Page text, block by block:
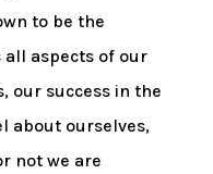
to be the
aspects of our
our success in the
about ourselves,
not we are